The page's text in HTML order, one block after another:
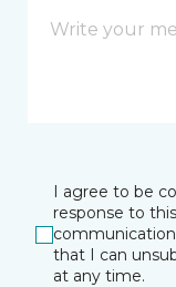
I agree to be
response to
that I can
at any time.